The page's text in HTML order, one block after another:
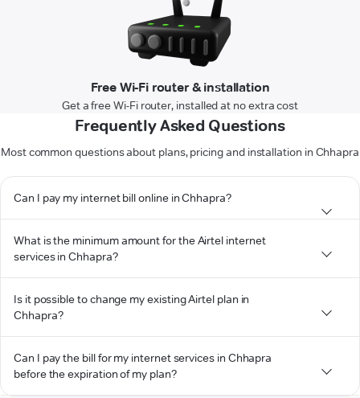
Free Wi-Fi router & installation
Get a free Wi-Fi router, installed at no extra cost
Frequently Asked Questions
Most common questions about plans, pricing and installation in Chhapra
Can I pay my internet bill online in Chhapra?
What is the minimum amount for the Airtel internet
services in Chhapra?
Is it possible to change my existing Airtel plan in
Chhapra?
Can I pay the bill for my internet services in Chhapra
before the expiration of my plan?